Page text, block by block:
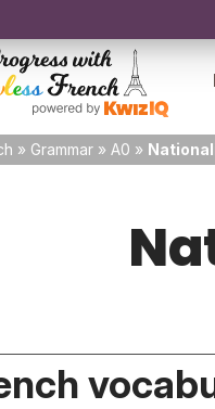
» Grammar » A0 »